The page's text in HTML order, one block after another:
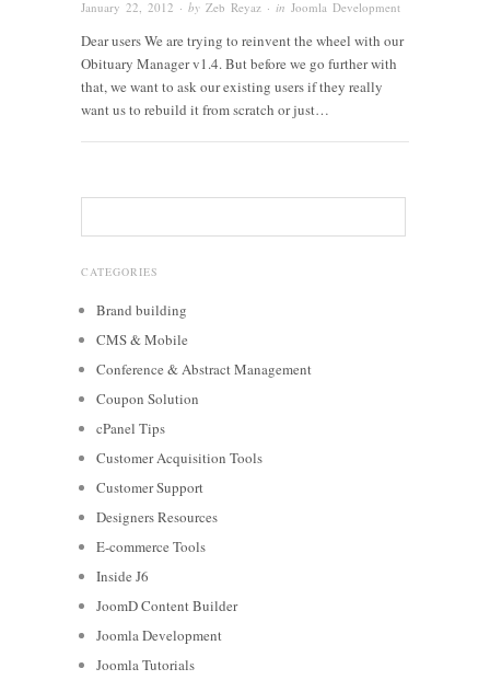
January 22, 2012 · by Zeb Reyaz · in Joomla Development
Dear users We are trying to reinvent the wheel with our
Obituary Manager v1.4. But before we go further with
that, we want to ask our existing users if they really
want us to rebuild it from scratch or just…
CATEGORIES
Brand building
CMS & Mobile
Conference & Abstract Management
Coupon Solution
cPanel Tips
Customer Acquisition Tools
Customer Support
Designers Resources
E-commerce Tools
Inside J6
JoomD Content Builder
Joomla Development
Joomla Tutorials